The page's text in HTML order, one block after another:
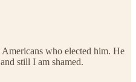
who elected him. He
still I am shamed.